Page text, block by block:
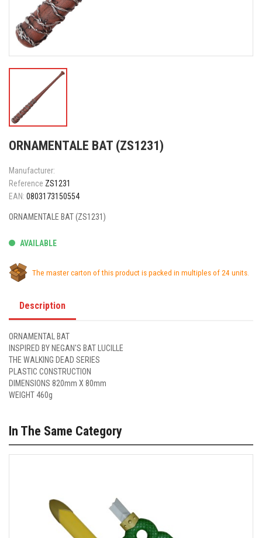
ORNAMENTALE BAT (ZS1231)
Manufacturer:
Reference ZS1231
EAN: 0803173150554
ORNAMENTALE BAT (ZS1231)
AVAILABLE
The master carton of this product is packed in multiples of 24 units.
Description
ORNAMENTAL BAT
INSPIRED BY NEGAN'S BAT LUCILLE
THE WALKING DEAD SERIES
PLASTIC CONSTRUCTION
DIMENSIONS 820mm X 80mm
WEIGHT 460g
In The Same Category